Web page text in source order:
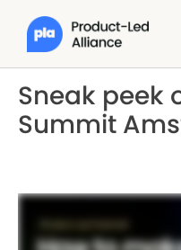
Sneak peek
Summit